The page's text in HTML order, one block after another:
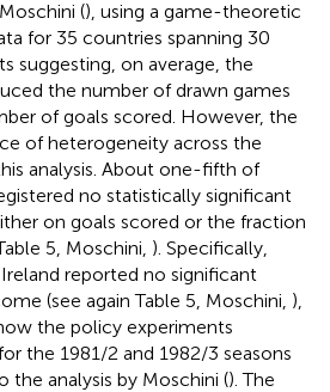
(), using a game-theoretic
for 35 countries spanning 30
suggesting, on average, the
the number of drawn games
of goals scored. However, the
of heterogeneity across the
analysis. About one-fifth of
no statistically significant
on goals scored or the fraction
5, Moschini, ). Specifically,
reported no significant
(see again Table 5, Moschini, ),
the policy experiments
the 1981/2 and 1982/3 seasons
the analysis by Moschini (). The